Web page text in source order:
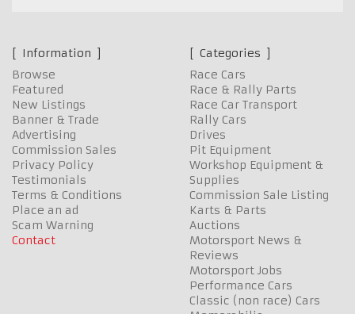
Information
Browse
Featured
New Listings
Banner & Trade
Advertising
Commission Sales
Privacy Policy
Testimonials
Terms & Conditions
Place an ad
Scam Warning
Contact
Categories
Race Cars
Race & Rally Parts
Race Car Transport
Rally Cars
Drives
Pit Equipment
Workshop Equipment &
Supplies
Commission Sale Listing
Karts & Parts
Auctions
Motorsport News &
Reviews
Motorsport Jobs
Performance Cars
Classic (non race) Cars